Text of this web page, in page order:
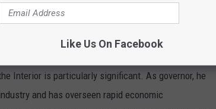
Interior is particularly significant. As governor, he
and has overseen rapid economic
Like Us On Facebook